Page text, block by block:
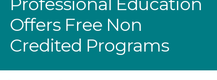
Offers Free Non
Credited Programs